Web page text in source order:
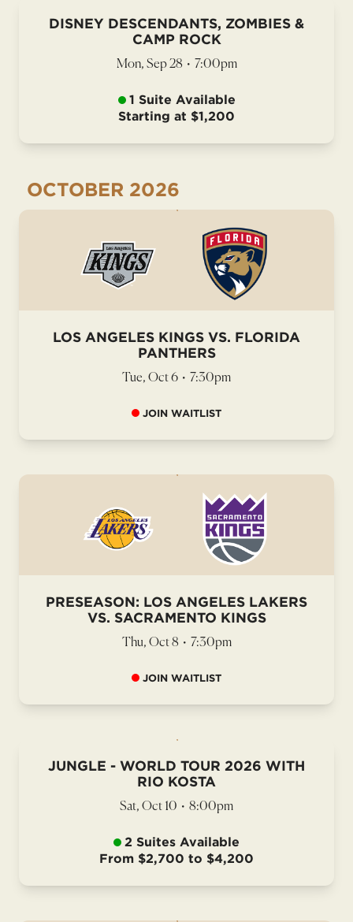
DISNEY DESCENDANTS, ZOMBIES &
CAMP ROCK
Mon, Sep 28 • 7:00pm
1 Suite Available
Starting at $1,200
OCTOBER 2026
LOS ANGELES KINGS VS. FLORIDA
PANTHERS
Tue, Oct 6 • 7:30pm
JOIN WAITLIST
PRESEASON: LOS ANGELES LAKERS
VS. SACRAMENTO KINGS
Thu, Oct 8 • 7:30pm
JOIN WAITLIST
JUNGLE - WORLD TOUR 2026 WITH
RIO KOSTA
Sat, Oct 10 • 8:00pm
2 Suites Available
From $2,700 to $4,200